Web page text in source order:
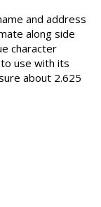
and address
along side
character
use with its
about 2.625